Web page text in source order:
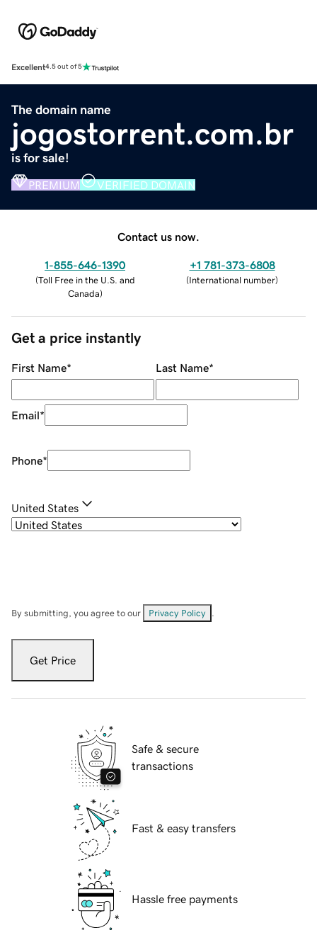
Excellent4.5 out of 5
The domain name
jogostorrent.com.br
is for sale!
PREMIUM VERIFIED DOMAIN
Contact us now.
1-855-646-1390
(Toll Free in the U.S. and
Canada)
+1 781-373-6808
(International number)
Get a price instantly
First Name* Last Name*
Email*
Phone*
United States
By submitting, you agree to our Privacy Policy
Get Price
Safe & secure
transactions
Fast & easy transfers
Hassle free payments